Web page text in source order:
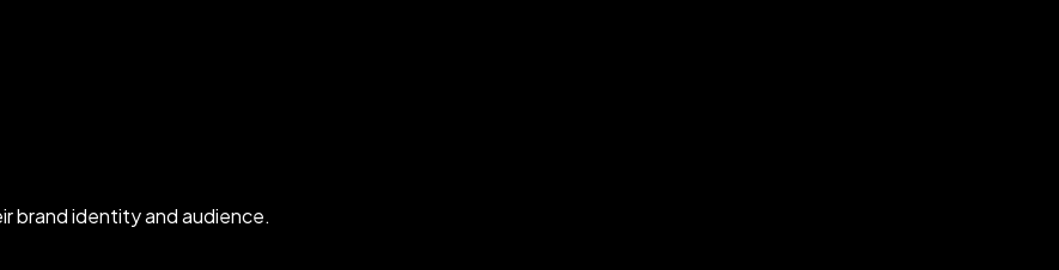
brand identity and audience.